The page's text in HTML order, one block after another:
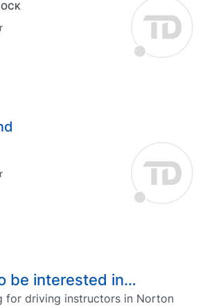
be interested in…
for driving instructors in Norton